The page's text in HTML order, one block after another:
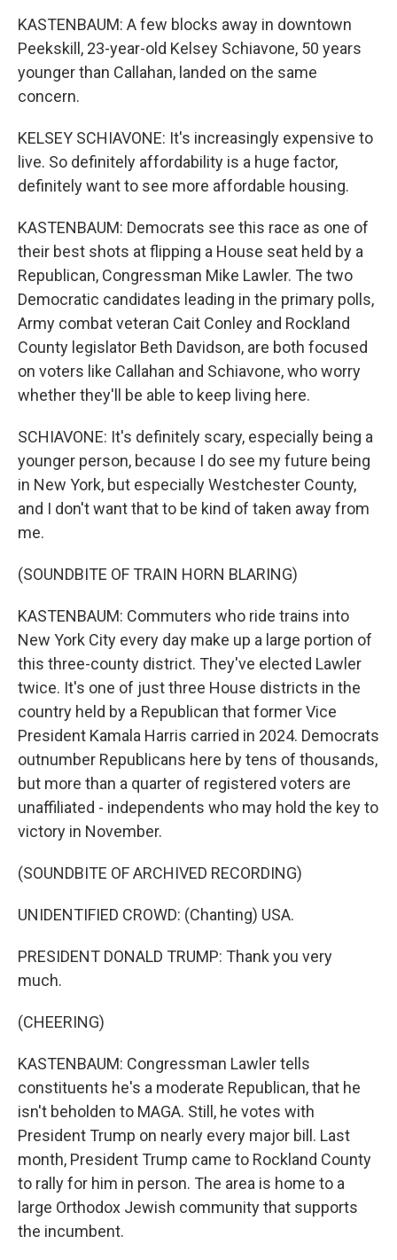
KASTENBAUM: A few blocks away in downtown
Peekskill, 23-year-old Kelsey Schiavone, 50 years
younger than Callahan, landed on the same
concern.
KELSEY SCHIAVONE: It's increasingly expensive to
live. So definitely affordability is a huge factor,
definitely want to see more affordable housing.
KASTENBAUM: Democrats see this race as one of
their best shots at flipping a House seat held by a
Republican, Congressman Mike Lawler. The two
Democratic candidates leading in the primary polls,
Army combat veteran Cait Conley and Rockland
County legislator Beth Davidson, are both focused
on voters like Callahan and Schiavone, who worry
whether they'll be able to keep living here.
SCHIAVONE: It's definitely scary, especially being a
younger person, because I do see my future being
in New York, but especially Westchester County,
and I don't want that to be kind of taken away from
me.
(SOUNDBITE OF TRAIN HORN BLARING)
KASTENBAUM: Commuters who ride trains into
New York City every day make up a large portion of
this three-county district. They've elected Lawler
twice. It's one of just three House districts in the
country held by a Republican that former Vice
President Kamala Harris carried in 2024. Democrats
outnumber Republicans here by tens of thousands,
but more than a quarter of registered voters are
unaffiliated - independents who may hold the key to
victory in November.
(SOUNDBITE OF ARCHIVED RECORDING)
UNIDENTIFIED CROWD: (Chanting) USA.
PRESIDENT DONALD TRUMP: Thank you very
much.
(CHEERING)
KASTENBAUM: Congressman Lawler tells
constituents he's a moderate Republican, that he
isn't beholden to MAGA. Still, he votes with
President Trump on nearly every major bill. Last
month, President Trump came to Rockland County
to rally for him in person. The area is home to a
large Orthodox Jewish community that supports
the incumbent.